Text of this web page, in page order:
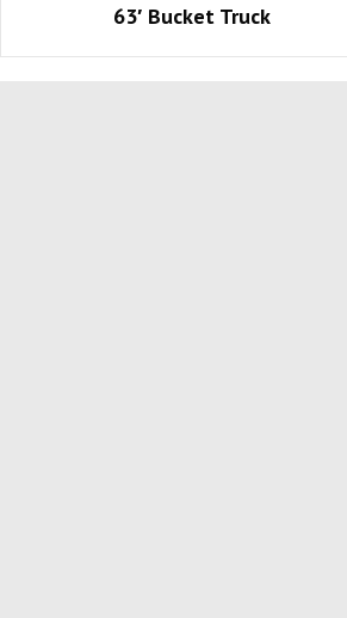
63′ Bucket Truck